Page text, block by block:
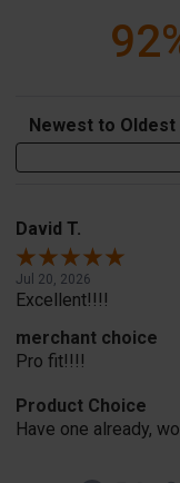
Sort Reviews
David T.
Jul 20, 2026
Excellent!!!!
merchant choice
Pro fit!!!!
Product Choice
Have one already,